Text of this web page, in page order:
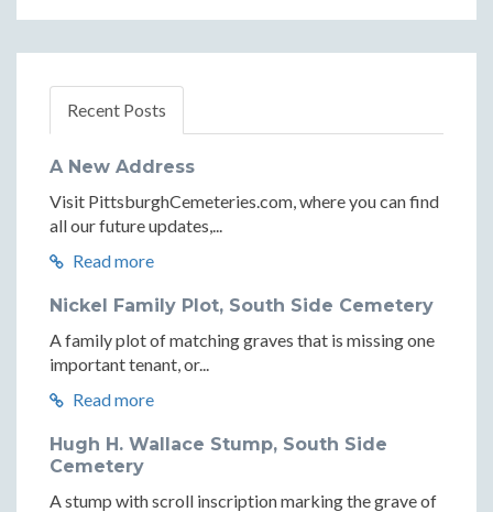
Recent Posts
A New Address
Visit PittsburghCemeteries.com, where you can find
all our future updates,...
Read more
Nickel Family Plot, South Side Cemetery
A family plot of matching graves that is missing one
important tenant, or...
Read more
Hugh H. Wallace Stump, South Side
Cemetery
A stump with scroll inscription marking the grave of